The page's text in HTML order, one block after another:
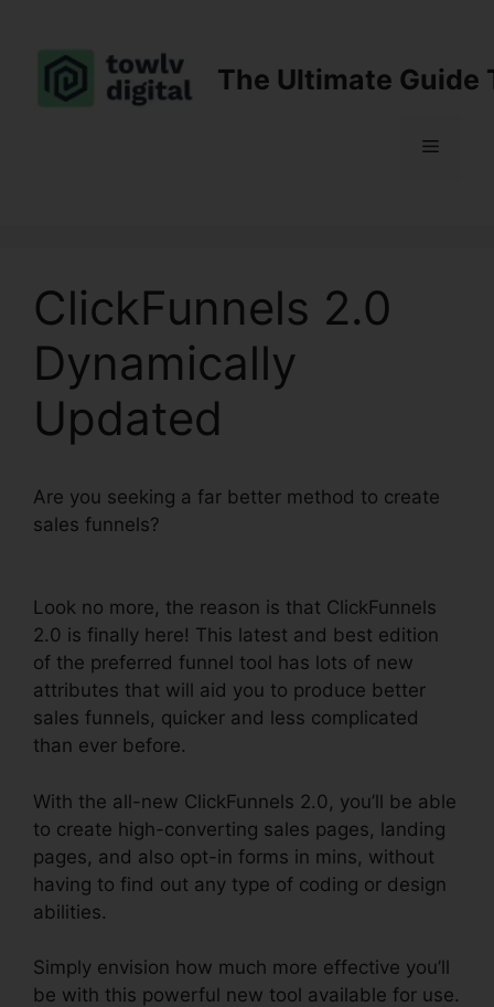
content
The Ultimate Guide
Menu
ClickFunnels 2.0
Dynamically
Updated
Are you seeking a far better method to create
sales funnels?
Look no more, the reason is that ClickFunnels
2.0 is finally here! This latest and best edition
of the preferred funnel tool has lots of new
attributes that will aid you to produce better
sales funnels, quicker and less complicated
than ever before.
With the all-new ClickFunnels 2.0, you’ll be able
to create high-converting sales pages, landing
pages, and also opt-in forms in mins, without
having to find out any type of coding or design
abilities.
Simply envision how much more effective you’ll
be with this powerful new tool available for use.